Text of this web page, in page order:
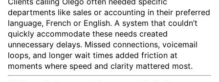
departments like sales or accounting in their preferred
language, French or English. A system that couldn’t
quickly accommodate these needs created
unnecessary delays. Missed connections, voicemail
loops, and longer wait times added friction at
moments where speed and clarity mattered most.